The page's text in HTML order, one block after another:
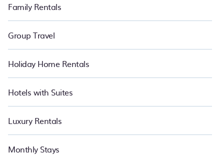
Family Rentals
Group Travel
Holiday Home Rentals
Hotels with Suites
Luxury Rentals
Monthly Stays